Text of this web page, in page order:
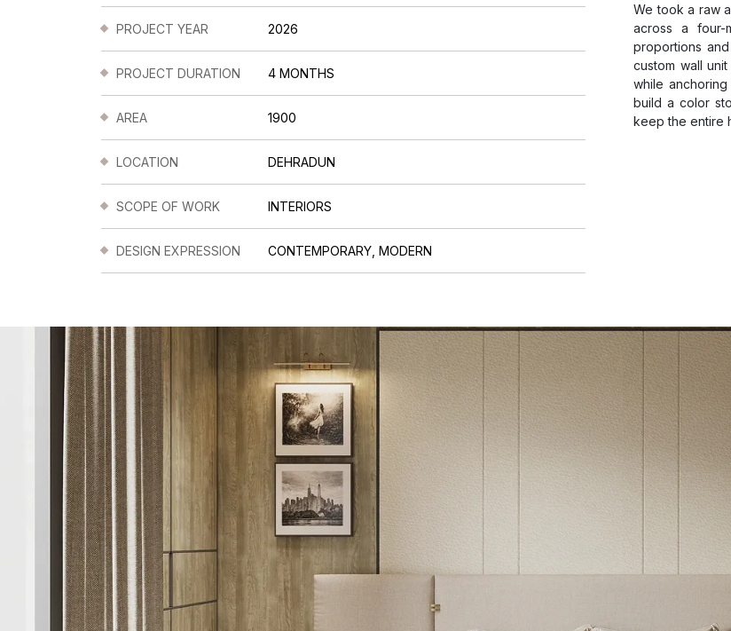
PROJECT YEAR 2026
PROJECT DURATION 4 MONTHS
AREA 1900
LOCATION DEHRADUN
SCOPE OF WORK INTERIORS
DESIGN EXPRESSION CONTEMPORARY, MODERN
We took a raw
across a four-
proportions
custom wall
while
build a color
keep the entire